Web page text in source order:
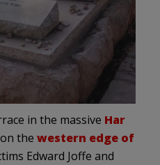
in the massive Har
on the western edge of
Edward Joffe and